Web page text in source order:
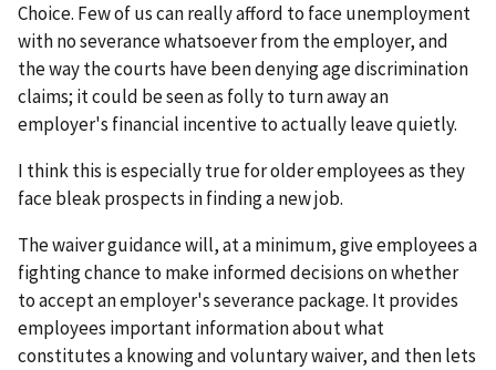
Choice. Few of us can really afford to face unemployment
with no severance whatsoever from the employer, and
the way the courts have been denying age discrimination
claims; it could be seen as folly to turn away an
employer's financial incentive to actually leave quietly.
I think this is especially true for older employees as they
face bleak prospects in finding a new job.
The waiver guidance will, at a minimum, give employees a
fighting chance to make informed decisions on whether
to accept an employer's severance package. It provides
employees important information about what
constitutes a knowing and voluntary waiver, and then lets